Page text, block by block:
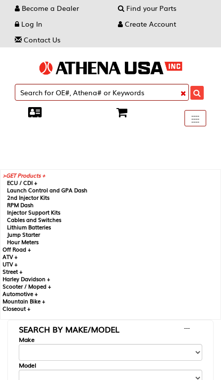
Become a Dealer
Find your Parts
Log In
Create Account
Contact Us
Toggle
----
----
----
GET Products +
ECU / CDI +
Launch Control and GPA Dash
2nd Injector Kits
RPM Dash
Injector Support Kits
Cables and Switches
Lithium Batteries
Jump Starter
Hour Meters
Off Road +
ATV +
UTV +
Street +
Harley Davidson +
Scooter / Moped +
Automotive +
Mountain Bike +
Closeout +
SEARCH BY MAKE/MODEL
---
Make
Model